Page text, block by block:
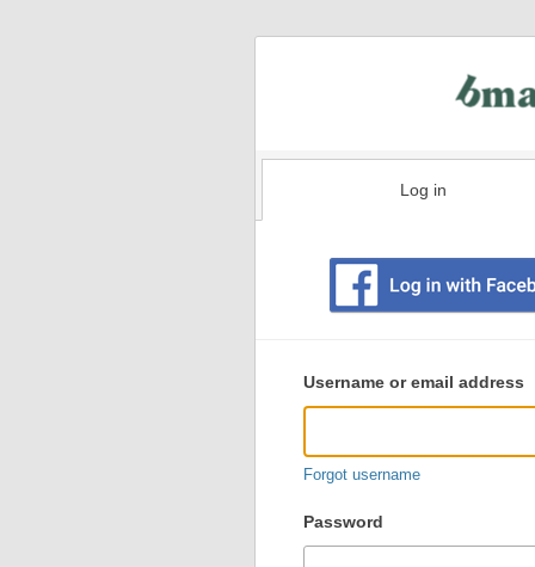
Log in
user
login
Username or email address
Forgot username
Password